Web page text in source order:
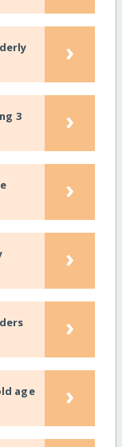
›
3
›
›
›
›
age
›